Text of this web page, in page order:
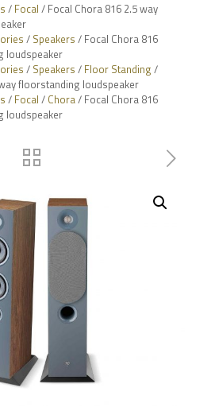
/ Focal / Focal Chora 816 2.5 way
/ Speakers / Focal Chora 816
loudspeaker
/ Speakers / Floor Standing /
floorstanding loudspeaker
/ Focal / Chora/ Focal Chora 816
loudspeaker